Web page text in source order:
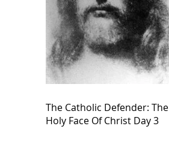
The Catholic Defender: The
Holy Face Of Christ Day 3